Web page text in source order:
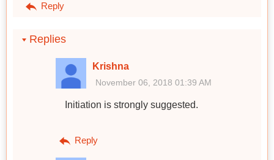
Reply
Replies
Krishna
November 06, 2018 01:39 AM
Initiation is strongly suggested.
Reply